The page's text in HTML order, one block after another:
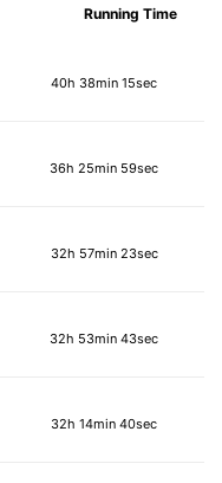
Running Time
40h 38min 15sec
36h 25min 59sec
32h 57min 23sec
32h 53min 43sec
32h 14min 40sec